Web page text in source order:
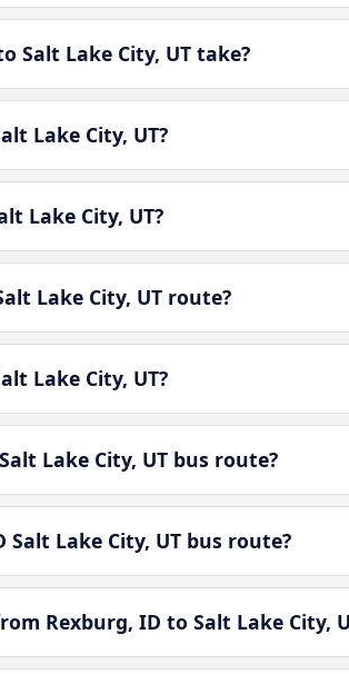
Salt Lake City, UT take?
Lake City, UT?
Lake City, UT?
Lake City, UT route?
Lake City, UT?
Lake City, UT bus route?
Lake City, UT bus route?
Rexburg, ID to Salt Lake City,